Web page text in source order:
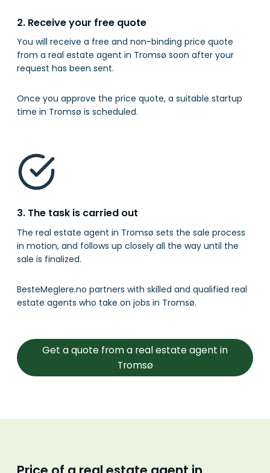
2. Receive your free quote
You will receive a free and non-binding price quote
from a real estate agent in Tromsø soon after your
request has been sent.
Once you approve the price quote, a suitable startup
time in Tromsø is scheduled.
3. The task is carried out
The real estate agent in Tromsø sets the sale process
in motion, and follows up closely all the way until the
sale is finalized.
BesteMeglere.no partners with skilled and qualified real
estate agents who take on jobs in Tromsø.
Get a quote from a real estate agent in
Tromsø